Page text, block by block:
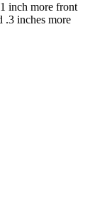
inch more front
.3 inches more